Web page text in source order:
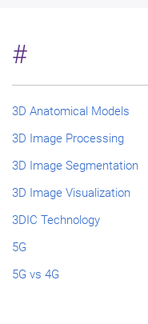
#
3D Anatomical Models
3D Image Processing
3D Image Segmentation
3D Image Visualization
3DIC Technology
5G
5G vs 4G